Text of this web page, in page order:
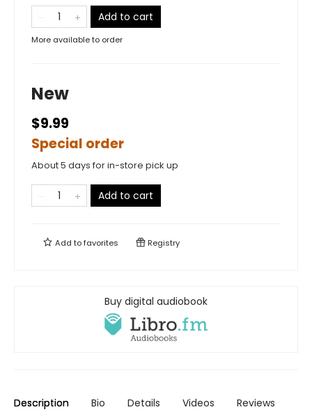
Add to cart
More available to order
New
$9.99
Special order
About 5 days for in-store pick up
Add to cart
Add tofavorites Registry
Buy digital audiobook
Description Bio Details Videos Reviews